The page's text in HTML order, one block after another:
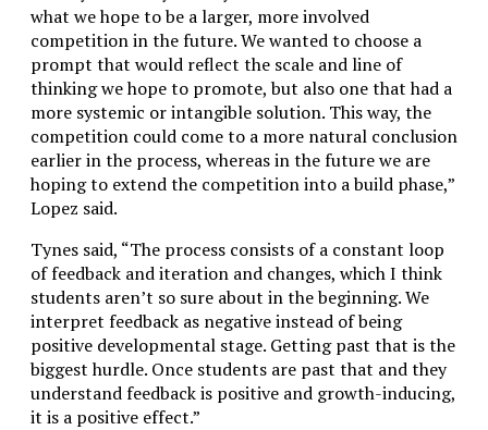
what we hope to be a larger, more involved
competition in the future. We wanted to choose a
prompt that would reflect the scale and line of
thinking we hope to promote, but also one that had a
more systemic or intangible solution. This way, the
competition could come to a more natural conclusion
earlier in the process, whereas in the future we are
hoping to extend the competition into a build phase,”
Lopez said.
Tynes said, “The process consists of a constant loop
of feedback and iteration and changes, which I think
students aren’t so sure about in the beginning. We
interpret feedback as negative instead of being
positive developmental stage. Getting past that is the
biggest hurdle. Once students are past that and they
understand feedback is positive and growth-inducing,
it is a positive effect.”